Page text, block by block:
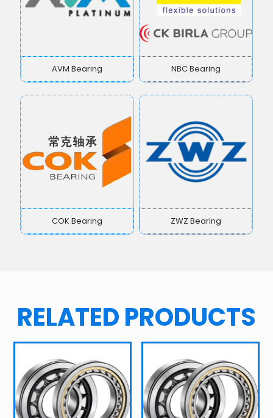
AVM Bearing NBC Bearing
COK Bearing ZWZ Bearing
RELATED PRODUCTS